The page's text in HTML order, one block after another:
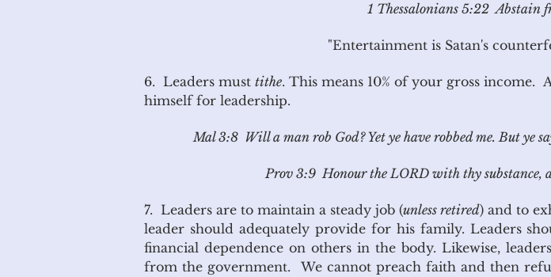
1 Thessalonians 5:22 Abstain
"Entertainment is Satan's
6. Leaders must tithe. This means 10% of your gross
himself for leadership.
Mal 3:8 Will a man rob God? Yet ye have robbed me. But ye
Prov 3:9 Honour the LORD with thy substance,
7. Leaders are to maintain a steady job (unless retired) and to
leader should adequately provide for his family. Leaders
financial dependence on others in the body. Likewise,
from the government. We cannot preach faith and then